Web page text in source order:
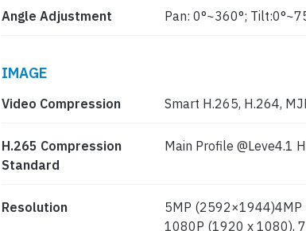
Angle Adjustment Pan: 0°~360°;
IMAGE
Video Compression Smart H.265, H.264,
H.265 Compression
Standard
Main Profile @Leve4.1
Resolution
5MP
1080P (1920 x 1080),